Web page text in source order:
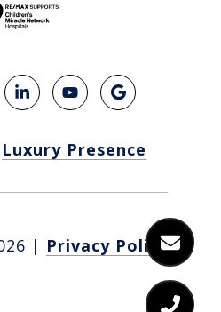
Luxury Presence
| Privacy Policy